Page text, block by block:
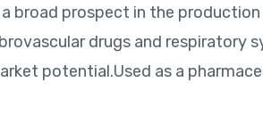
broad prospect in the
drugs and respiratory
potential.Used as a